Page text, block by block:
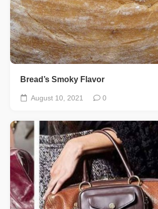
Bread’s Smoky Flavor
August 10, 2021 0